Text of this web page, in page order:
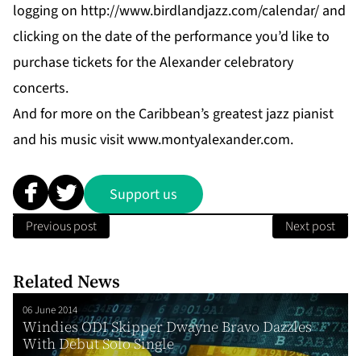
logging on http://www.birdlandjazz.com/calendar/ and
clicking on the date of the performance you’d like to
purchase tickets for the Alexander celebratory
concerts.
And for more on the Caribbean’s greatest jazz pianist
and his music visitwww.montyalexander.com.
Support us
Previous post Next post
Related News
06 June 2014
Windies ODI Skipper Dwayne Bravo Dazzles
With Debut Solo Single